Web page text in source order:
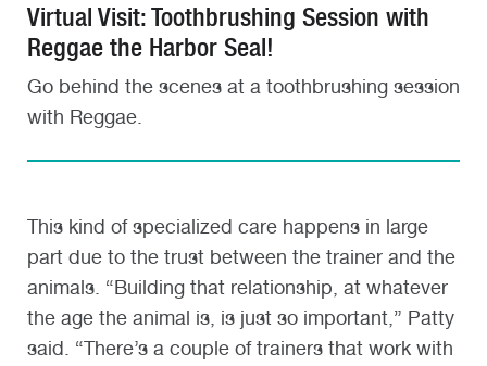
Virtual Visit: Toothbrushing Session with
Reggae the Harbor Seal!
Go behind the scenes at a toothbrushing session
with Reggae.
This kind of specialized care happens in large
part due to the trust between the trainer and the
animals. “Building that relationship, at whatever
the age the animal is, is just so important,” Patty
said. “There’s a couple of trainers that work with